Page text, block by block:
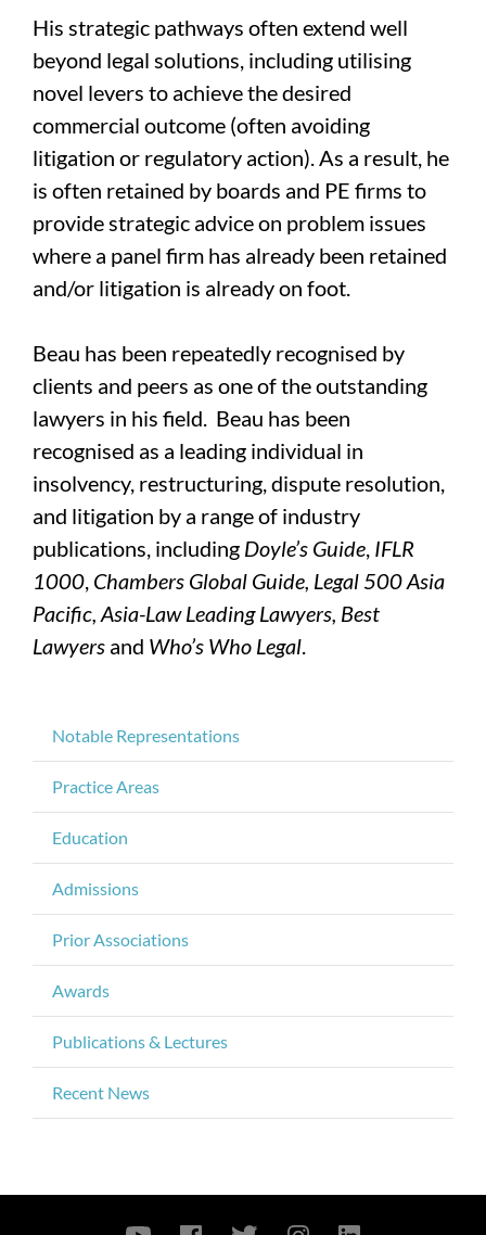
His strategic pathways often extend well
beyond legal solutions, including utilising
novel levers to achieve the desired
commercial outcome (often avoiding
litigation or regulatory action). As a result, he
is often retained by boards and PE firms to
provide strategic advice on problem issues
where a panel firm has already been retained
and/or litigation is already on foot.
Beau has been repeatedly recognised by
clients and peers as one of the outstanding
lawyers in his field. Beau has been
recognised as a leading individual in
insolvency, restructuring, dispute resolution,
and litigation by a range of industry
publications, including Doyle’s Guide, IFLR
1000, Chambers Global Guide, Legal 500 Asia
Pacific, Asia-Law Leading Lawyers, Best
Lawyers and Who’s Who Legal.
Notable Representations
Practice Areas
Education
Admissions
Prior Associations
Awards
Publications & Lectures
Recent News